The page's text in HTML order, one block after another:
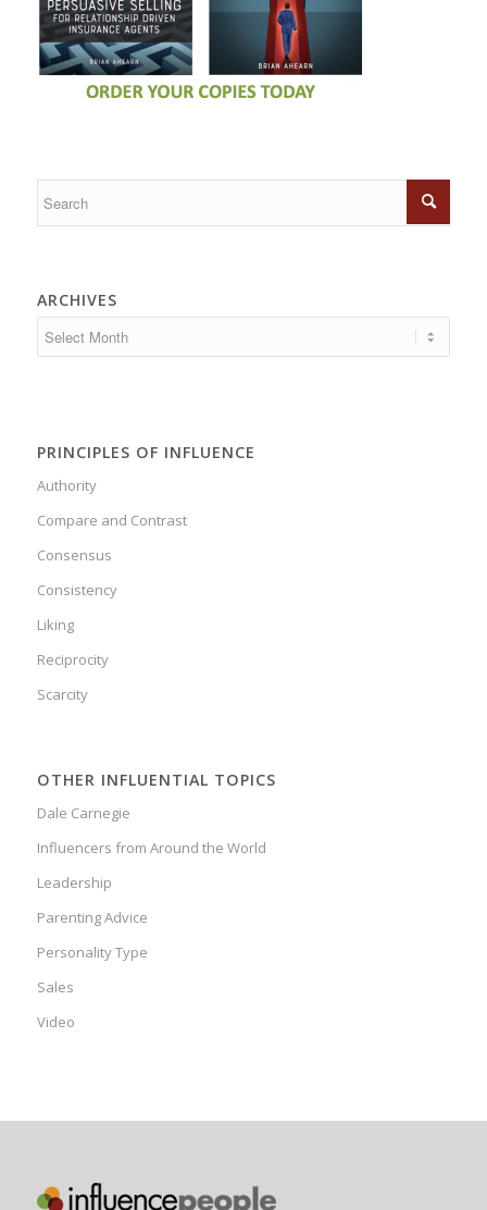
ARCHIVES
PRINCIPLES OF INFLUENCE
Authority
Compare and Contrast
Consensus
Consistency
Liking
Reciprocity
Scarcity
OTHER INFLUENTIAL TOPICS
Dale Carnegie
Influencers from Around the World
Leadership
Parenting Advice
Personality Type
Sales
Video